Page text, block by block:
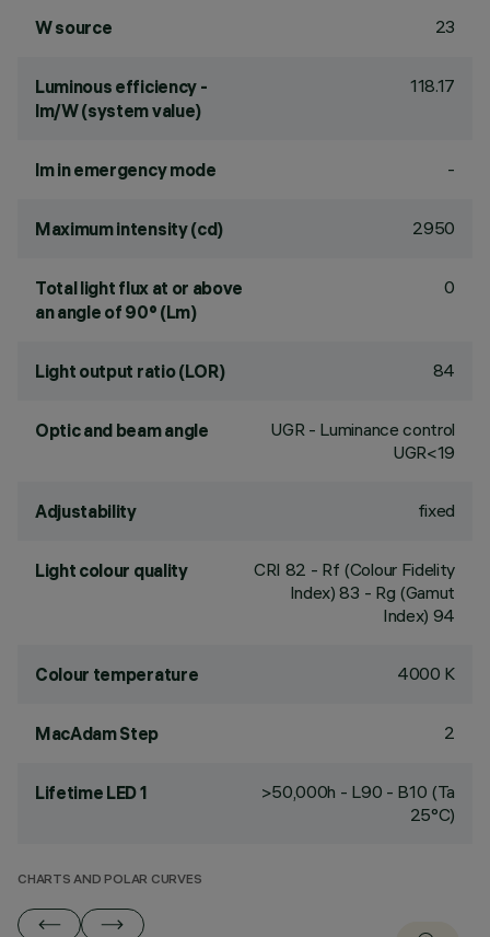
W source 23
Luminous efficiency -
lm/W (system value)
118.17
lm in emergency mode -
Maximum intensity (cd) 2950
Total light flux at or above
an angle of 90° (Lm)
0
Light output ratio (LOR) 84
Optic and beam angle
UGR - Luminance control
UGR<19
Adjustability fixed
Light colour quality CRI 82 - Rf (Colour Fidelity
Index) 83 - Rg (Gamut
Index) 94
Colour temperature 4000 K
MacAdam Step 2
Lifetime LED 1
>50,000h - L90 - B10 (Ta
25°C)
CHARTS AND POLAR CURVES